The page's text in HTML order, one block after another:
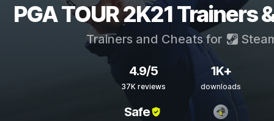
PGA TOUR 2K21 Trainers
Trainers and Cheats for
4.9/5
37K reviews
1K+
downloads
Safe